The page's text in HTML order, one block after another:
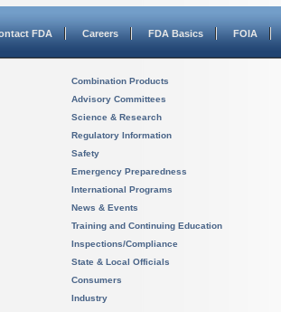
FDA Careers FDA Basics FOIA
Combination Products
Advisory Committees
Science & Research
Regulatory Information
Safety
Emergency Preparedness
International Programs
News & Events
Training and Continuing Education
Inspections/Compliance
State & Local Officials
Consumers
Industry